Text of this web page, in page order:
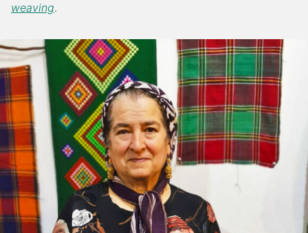
weaving.